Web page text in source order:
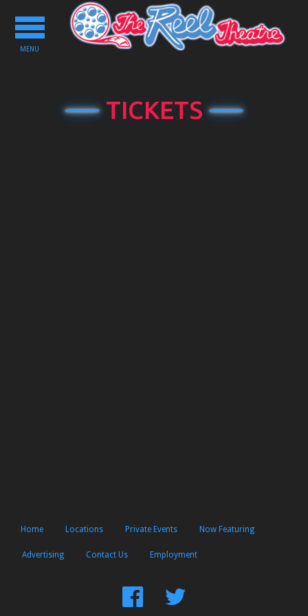
Toggle
navigation
MENU
TICKETS
Home Locations Private Events Now Featuring
Advertising Contact Us Employment
FindFollow